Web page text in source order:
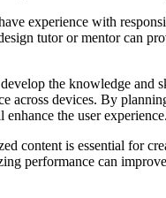
experience with
tutor or mentor can
the knowledge and
across devices. By
the user experience.
content is essential for
performance can